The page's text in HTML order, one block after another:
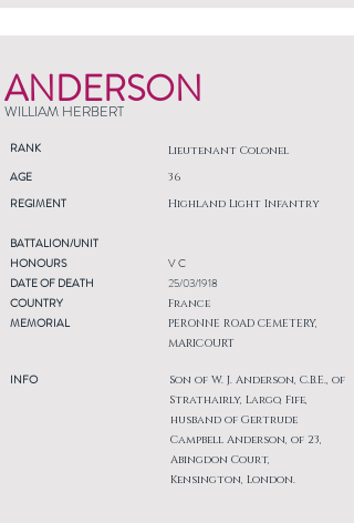
ANDERSON
WILLIAM HERBERT
RANK Lieutenant Colonel
AGE
REGIMENT
36
Highland Light Infantry
BATTALION/UNIT
HONOURS
DATE OF DEATH
COUNTRY
MEMORIAL
INFO
V C
25/03/1918
France
PERONNE ROAD CEMETERY,
MARICOURT
Son of W. J. Anderson, C.B.E., of
Strathairly, Largo, Fife,
husband of Gertrude
Campbell Anderson, of 23,
Abingdon Court,
Kensington, London.